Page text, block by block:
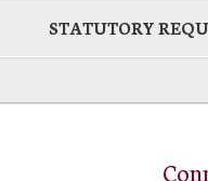
STATUTORY